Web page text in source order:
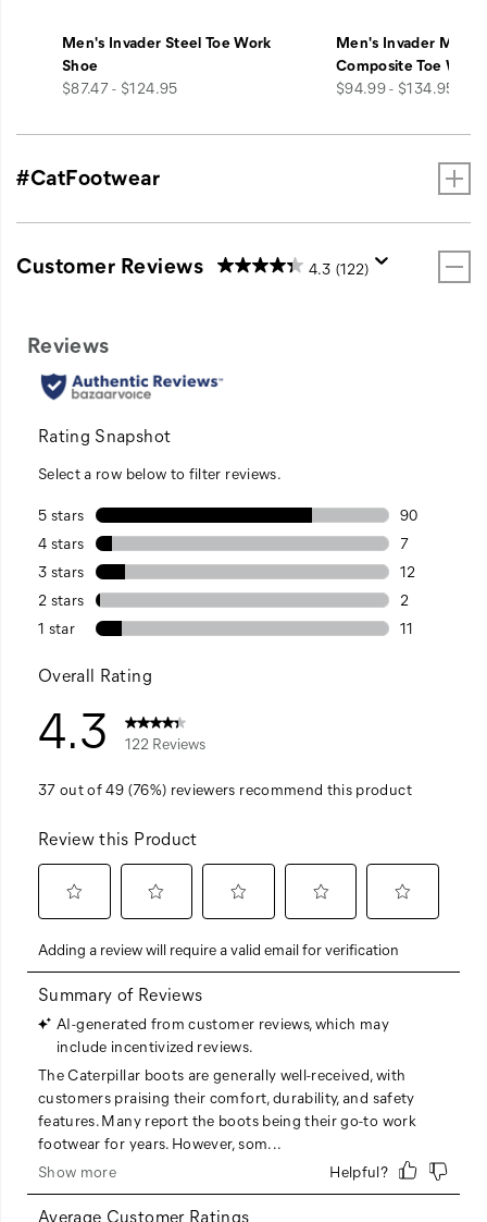
Men's Invader Steel Toe Work
Shoe
price
$87.47 - $124.95
Men's Invader Mid
Composite Toe
price
$94.99 - $134.95
#CatFootwear
Customer Reviews 4.3 (122)